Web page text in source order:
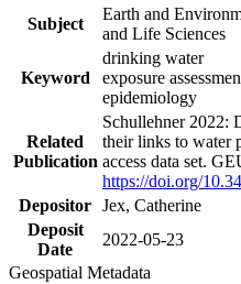
Subject
Earth and
and Life Sciences
Keyword
drinking water
exposure
epidemiology
Related
Publication
Schullehner 2022:
their links to water
access data set.
https://doi.org/
Depositor Jex, Catherine
Deposit
Date
2022-05-23
Geospatial Metadata